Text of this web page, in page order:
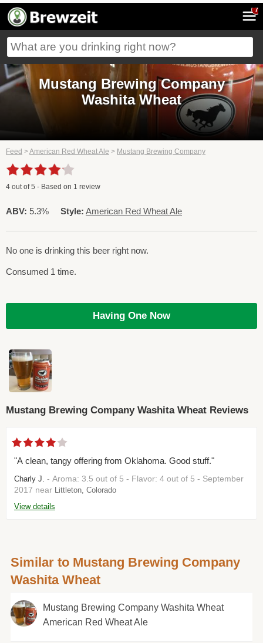
7
Mustang Brewing Company
Washita Wheat
Feed >American Red Wheat Ale > Mustang Brewing Company
4 out of5 - Based on 1 review
ABV: 5.3% Style: American Red Wheat Ale
No one is drinking this beer right now.
Consumed 1 time.
Having One Now
Mustang Brewing Company Washita Wheat Reviews
"A clean, tangy offering from Oklahoma. Good stuff."
Charly J. - Aroma: 3.5 out of 5 - Flavor: 4 out of 5 - September
2017 near Littleton, Colorado
View details
Similar to Mustang Brewing Company
Washita Wheat
Mustang Brewing Company Washita Wheat
American Red Wheat Ale